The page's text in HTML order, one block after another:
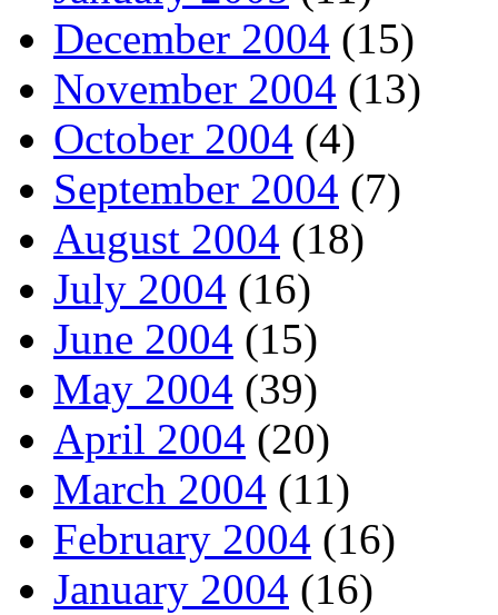
December 2004 (15)
November 2004 (13)
October 2004 (4)
September 2004 (7)
August 2004 (18)
July 2004 (16)
June 2004 (15)
May 2004 (39)
April 2004 (20)
March 2004 (11)
February 2004 (16)
January 2004 (16)